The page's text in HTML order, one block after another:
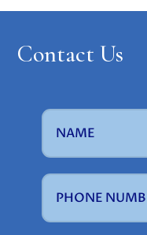
Contact Us